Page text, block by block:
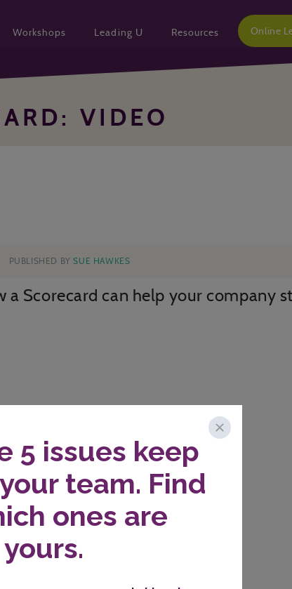
Workshops Leading U Resources Online
VIDEO
PUBLISHED BYSUE HAWKES
a Scorecard can help your company